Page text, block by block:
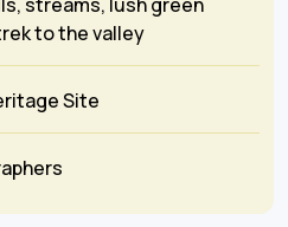
to the valley
Site